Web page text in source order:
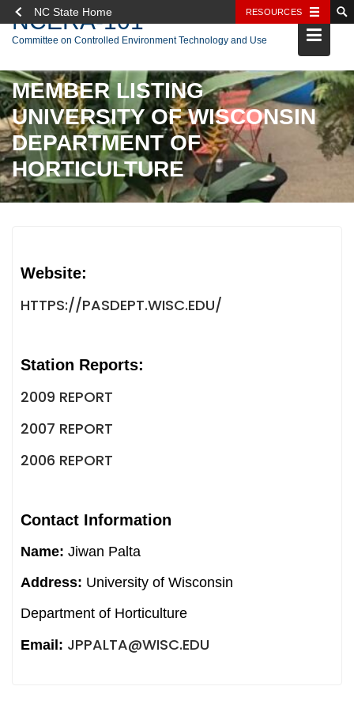
NC State Home RESOURCES
Skip
content
NCERA-101
Committee on Controlled Environment Technology and Use
MEMBER LISTING
UNIVERSITY OF WISCONSIN
DEPARTMENT OF
HORTICULTURE
Website:
HTTPS://PASDEPT.WISC.EDU/
Station Reports:
2009 REPORT
2007 REPORT
2006 REPORT
Contact Information
Name: Jiwan Palta
Address: University of Wisconsin
Department of Horticulture
Email: JPPALTA@WISC.EDU